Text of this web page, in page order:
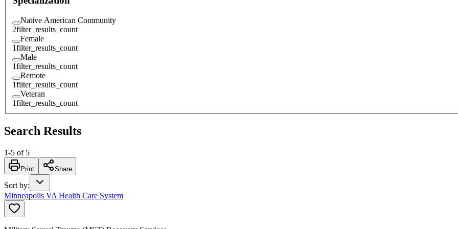
Native American Community
2filter_results_count
Female
1filter_results_count
Male
1filter_results_count
Remote
1filter_results_count
Veteran
1filter_results_count
Search Results
1-5 of 5
Print Share
Sort by:
Minneapolis VA Health Care System